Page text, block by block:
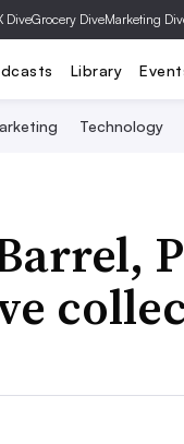
DiveGrocery DiveMarketing
Library
Technology